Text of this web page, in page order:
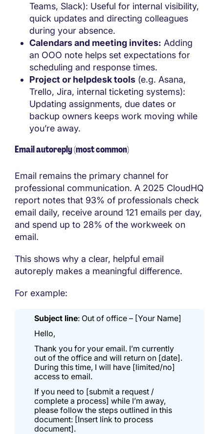
Teams, Slack): Useful for internal visibility,
quick updates and directing colleagues
during your absence.
Calendars and meeting invites: Adding
an OOO note helps set expectations for
scheduling and response times.
Project or helpdesk tools (e.g. Asana,
Trello, Jira, internal ticketing systems):
Updating assignments, due dates or
backup owners keeps work moving while
you’re away.
Email autoreply (most common)
Email remains the primary channel for
professional communication. A 2025 CloudHQ
report notes that 93% of professionals check
email daily, receive around 121 emails per day,
and spend up to 28% of the workweek on
email.
This shows why a clear, helpful email
autoreply makes a meaningful difference.
For example:
Subject line: Out of office – [Your Name]
Hello,
Thank you for your email. I’m currently
out of the office and will return on [date].
During this time, I will have [limited/no]
access to email.
If you need to [submit a request /
complete a process] while I’m away,
please follow the steps outlined in this
document: [Insert link to process
document].